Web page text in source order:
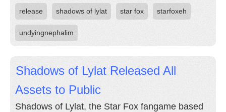
release shadows of lylat star fox starfoxeh
undyingnephalim
Shadows of Lylat Released All
Assets to Public
Shadows of Lylat, the Star Fox fangame based